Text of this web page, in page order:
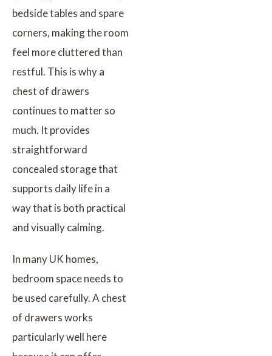
bedside tables and spare
corners, making the room
feel more cluttered than
restful. This is why a
chest of drawers
continues to matter so
much. It provides
straightforward
concealed storage that
supports daily life in a
way that is both practical
and visually calming.
In many UK homes,
bedroom space needs to
be used carefully. A chest
of drawers works
particularly well here